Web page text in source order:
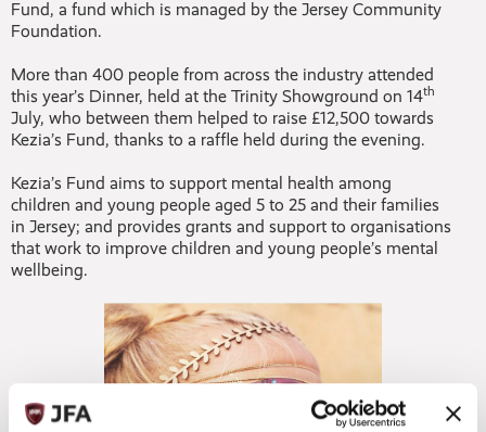
Fund, a fund which is managed by the Jersey Community
Foundation.
More than 400 people from across the industry attended
this year’s Dinner, held at the Trinity Showground on 14th
July, who between them helped to raise £12,500 towards
Kezia’s Fund, thanks to a raffle held during the evening.
Kezia’s Fund aims to support mental health among
children and young people aged 5 to 25 and their families
in Jersey; and provides grants and support to organisations
that work to improve children and young people’s mental
wellbeing.